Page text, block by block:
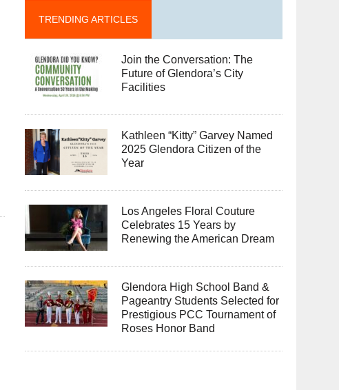
TRENDING ARTICLES
Join the Conversation: The
Future of Glendora’s City
Facilities
Kathleen “Kitty” Garvey Named
2025 Glendora Citizen of the
Year
Los Angeles Floral Couture
Celebrates 15 Years by
Renewing the American Dream
Glendora High School Band &
Pageantry Students Selected for
Prestigious PCC Tournament of
Roses Honor Band